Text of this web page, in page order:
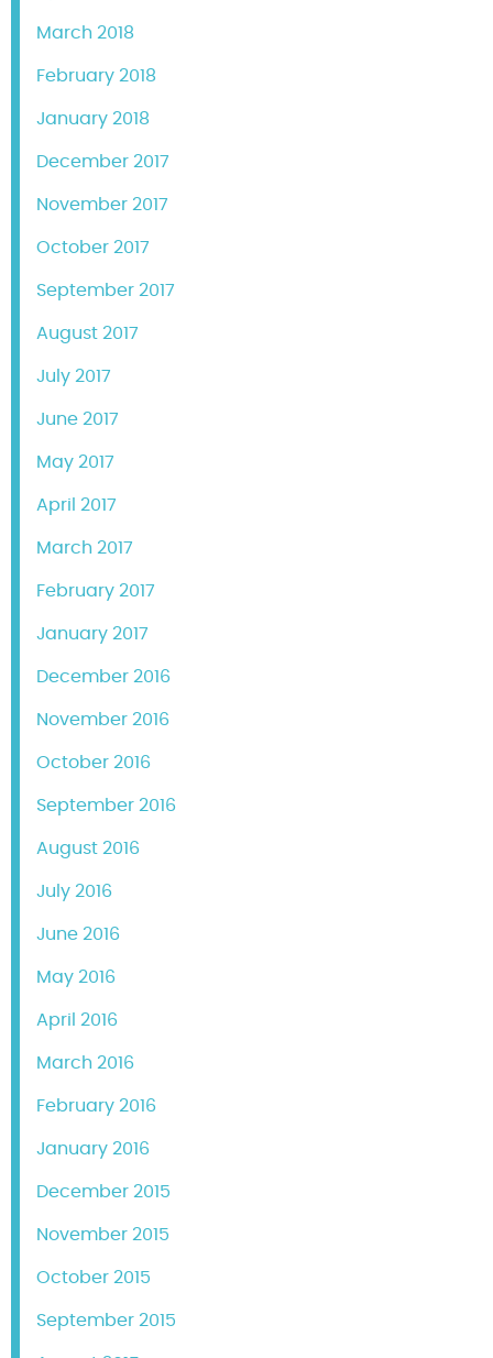
March 2018
February 2018
January 2018
December 2017
November 2017
October 2017
September 2017
August 2017
July 2017
June 2017
May 2017
April 2017
March 2017
February 2017
January 2017
December 2016
November 2016
October 2016
September 2016
August 2016
July 2016
June 2016
May 2016
April 2016
March 2016
February 2016
January 2016
December 2015
November 2015
October 2015
September 2015